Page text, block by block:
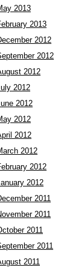
2013
2013
2012
2012
2012
2012
2012
2012
2012
2012
2012
2012
2011
2011
2011
2011
2011